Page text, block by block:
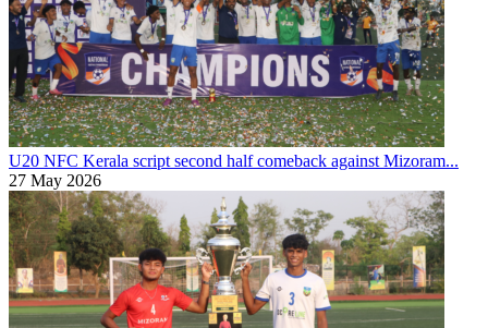
U20 NFC Kerala script second half comeback against Mizoram...
27 May 2026